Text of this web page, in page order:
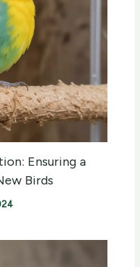
Ensuring a
Birds